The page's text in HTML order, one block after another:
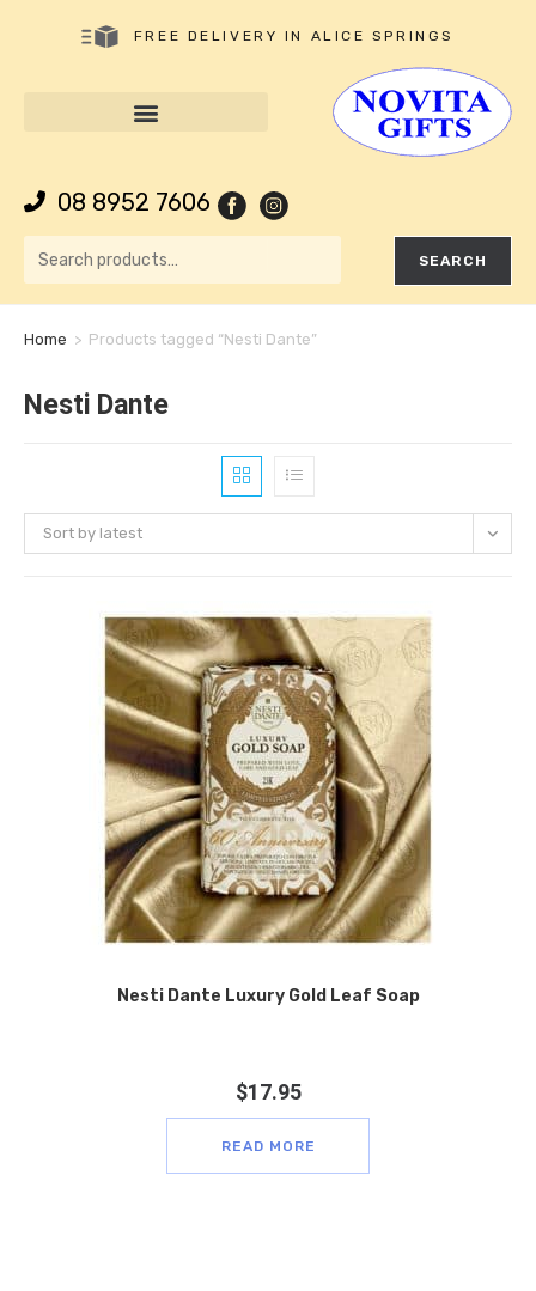
FREE DELIVERY IN ALICE SPRINGS
08 8952 7606
SEARCH
Home > Products tagged “Nesti Dante”
Nesti Dante
Sort by latest
Nesti Dante Luxury Gold Leaf Soap
$17.95
READ MORE